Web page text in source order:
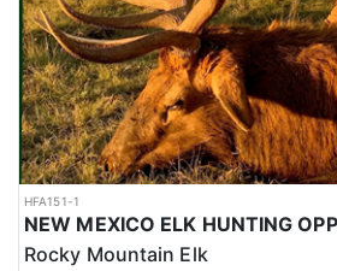
HFA151-1
Rocky Mountain Elk